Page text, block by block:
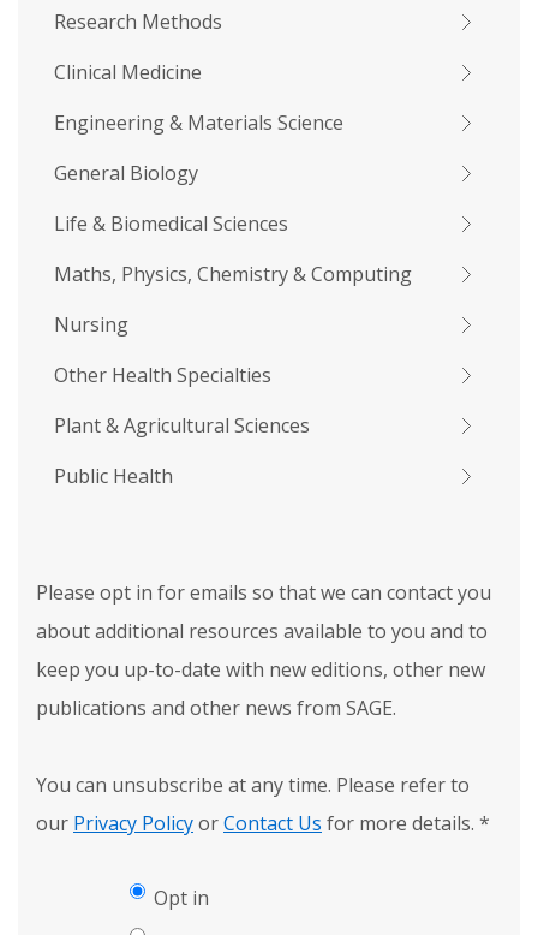
Research Methods
Clinical Medicine
Engineering & Materials Science
General Biology
Life & Biomedical Sciences
Maths, Physics, Chemistry & Computing
Nursing
Other Health Specialties
Plant & Agricultural Sciences
Public Health
Please opt in for emails so that we can contact you
about additional resources available to you and to
keep you up-to-date with new editions, other new
publications and other news from SAGE.
You can unsubscribe at any time. Please refer to
our Privacy PolicyorContact Us for more details. *
Opt in